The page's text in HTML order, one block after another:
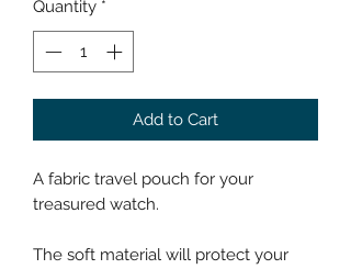
Quantity *
Add to Cart
A fabric travel pouch for your
treasured watch.
The soft material will protect your